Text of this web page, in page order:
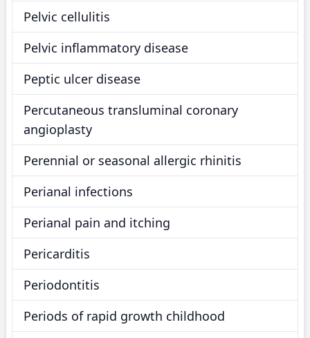
Pelvic cellulitis
Pelvic inflammatory disease
Peptic ulcer disease
Percutaneous transluminal coronary
angioplasty
Perennial or seasonal allergic rhinitis
Perianal infections
Perianal pain and itching
Pericarditis
Periodontitis
Periods of rapid growth childhood